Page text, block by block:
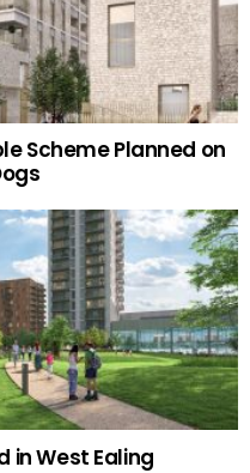
Scheme Planned on
in West Ealing